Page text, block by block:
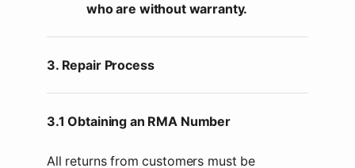
who are without warranty.
3. Repair Process
3.1 Obtaining an RMA Number
All returns from customers must be